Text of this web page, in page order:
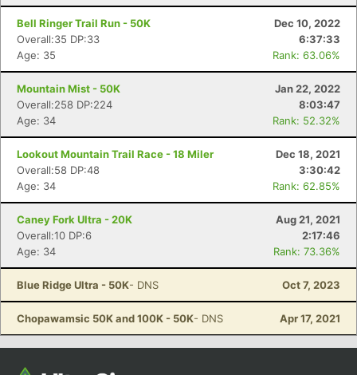
Bell Ringer Trail Run - 50K
Dec 10, 2022
Overall:35 DP:33
6:37:33
Age: 35
Rank: 63.06%
Mountain Mist - 50K
Jan 22, 2022
Overall:258 DP:224
8:03:47
Age: 34
Rank: 52.32%
Lookout Mountain Trail Race - 18 Miler
Dec 18, 2021
Overall:58 DP:48
3:30:42
Age: 34
Rank: 62.85%
Caney Fork Ultra - 20K
Aug 21, 2021
Overall:10 DP:6
2:17:46
Age: 34
Rank: 73.36%
Blue Ridge Ultra - 50K- DNS Oct 7, 2023
Chopawamsic 50K and 100K - 50K- DNS Apr 17, 2021